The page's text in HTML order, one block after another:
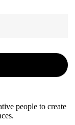
people to create